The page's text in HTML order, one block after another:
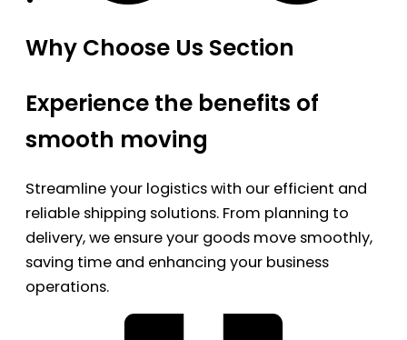
Why Choose Us Section
Experience the benefits of
smooth moving
Streamline your logistics with our efficient and
reliable shipping solutions. From planning to
delivery, we ensure your goods move smoothly,
saving time and enhancing your business
operations.